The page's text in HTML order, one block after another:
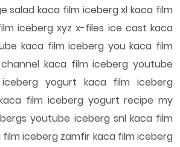
salad kaca film iceberg xl kaca film
iceberg xyz x-files ice cast kaca
kaca film iceberg you kaca film
kaca film iceberg youtube
yogurt kaca film iceberg
film iceberg yogurt recipe my
youtube iceberg snl kaca film
iceberg zamfir kaca film iceberg